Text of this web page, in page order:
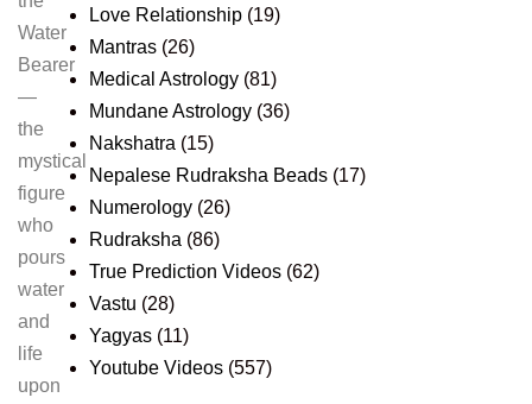
Water
Bearer
—
the
mystical
figure
who
pours
water
and
life
upon
Love Relationship (19)
Mantras (26)
Medical Astrology (81)
Mundane Astrology (36)
Nakshatra (15)
Nepalese Rudraksha Beads (17)
Numerology (26)
Rudraksha (86)
True Prediction Videos (62)
Vastu (28)
Yagyas (11)
Youtube Videos (557)